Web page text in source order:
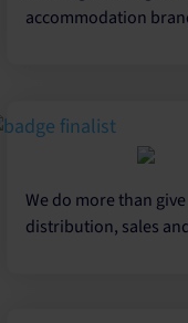
accommodation
We do more than
distribution, sales